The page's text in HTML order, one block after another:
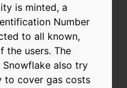
is minted, a
Number
to all known,
the users. The
also try
to cover gas costs